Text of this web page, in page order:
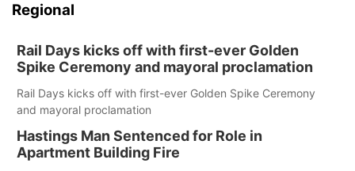
Regional
Rail Days kicks off with first-ever Golden
Spike Ceremony and mayoral proclamation
Rail Days kicks off with first-ever Golden Spike Ceremony
and mayoral proclamation
Hastings Man Sentenced for Role in
Apartment Building Fire